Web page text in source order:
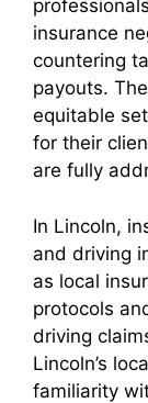
insurance
countering
payouts.
equitable
for their
are fully
In Lincoln,
and driving
as local
protocols
driving
Lincoln’s
familiarity